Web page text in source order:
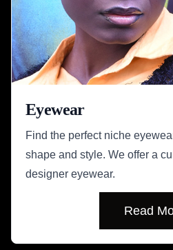
Eyewear
Find the perfect niche
shape and style. We offer a
designer eyewear.
Read